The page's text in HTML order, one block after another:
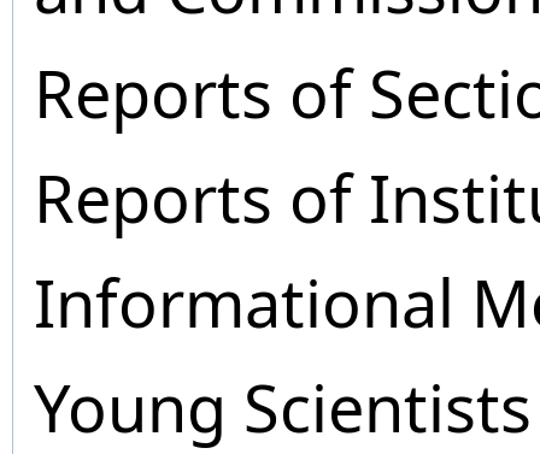
Reports of
Reports of
Informational
Young